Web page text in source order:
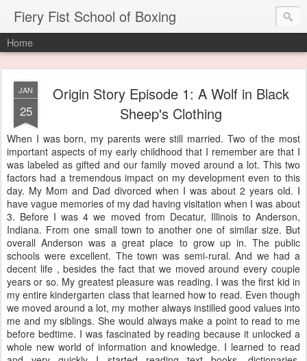
Fiery Fist School of Boxing
Home
JAN
25
Origin Story Episode 1: A Wolf in Black
Sheep's Clothing
When I was born, my parents were still married. Two of the most
important aspects of my early childhood that I remember are that I
was labeled as gifted and our family moved around a lot. This two
factors had a tremendous impact on my development even to this
day. My Mom and Dad divorced when I was about 2 years old. I
have vague memories of my dad having visitation when I was about
3. Before I was 4 we moved from Decatur, Illinois to Anderson,
Indiana. From one small town to another one of similar size. But
overall Anderson was a great place to grow up in. The public
schools were excellent. The town was semi-rural. And we had a
decent life , besides the fact that we moved around every couple
years or so. My greatest pleasure was reading. I was the first kid in
my entire kindergarten class that learned how to read. Even though
we moved around a lot, my mother always instilled good values into
me and my siblings. She would always make a point to read to me
before bedtime. I was fascinated by reading because it unlocked a
whole new world of information and knowledge. I learned to read